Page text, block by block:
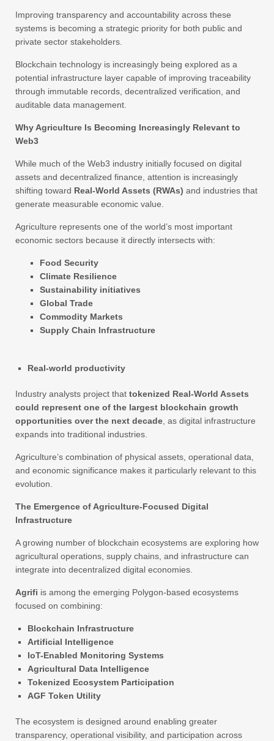
Improving transparency and accountability across these
systems is becoming a strategic priority for both public and
private sector stakeholders.
Blockchain technology is increasingly being explored as a
potential infrastructure layer capable of improving traceability
through immutable records, decentralized verification, and
auditable data management.
Why Agriculture Is Becoming Increasingly Relevant to
Web3
While much of the Web3 industry initially focused on digital
assets and decentralized finance, attention is increasingly
shifting toward Real-World Assets (RWAs) and industries that
generate measurable economic value.
Agriculture represents one of the world’s most important
economic sectors because it directly intersects with:
Food Security
Climate Resilience
Sustainability initiatives
Global Trade
Commodity Markets
Supply Chain Infrastructure
Real-world productivity
Industry analysts project that tokenized Real-World Assets
could represent one of the largest blockchain growth
opportunities over the next decade, as digital infrastructure
expands into traditional industries.
Agriculture’s combination of physical assets, operational data,
and economic significance makes it particularly relevant to this
evolution.
The Emergence of Agriculture-Focused Digital
Infrastructure
A growing number of blockchain ecosystems are exploring how
agricultural operations, supply chains, and infrastructure can
integrate into decentralized digital economies.
Agrifi is among the emerging Polygon-based ecosystems
focused on combining:
Blockchain Infrastructure
Artificial Intelligence
IoT-Enabled Monitoring Systems
Agricultural Data Intelligence
Tokenized Ecosystem Participation
AGF Token Utility
The ecosystem is designed around enabling greater
transparency, operational visibility, and participation across